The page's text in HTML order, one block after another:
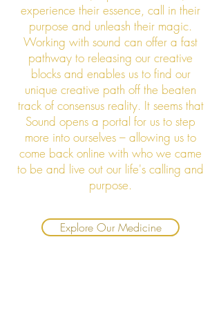
experience their essence, call in their
purpose and unleash their magic.
Working with sound can offer a fast
pathway to releasing our creative
blocks and enables us to find our
unique creative path off the beaten
track of consensus reality. It seems that
Sound opens a portal for us to step
more into ourselves – allowing us to
come back online with who we came
to be and live out our life's calling and
purpose.
Explore Our Medicine